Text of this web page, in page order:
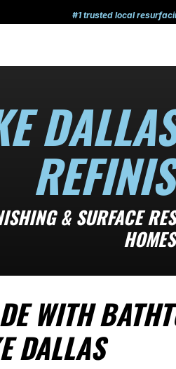
#1 trusted local
& SURFACE
HOMES
WITH
DALLAS